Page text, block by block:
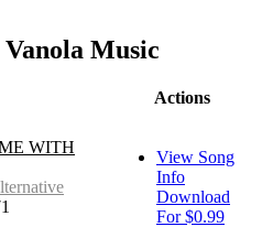
Music
Actions
WITH
View Song
Info
Download
For $0.99